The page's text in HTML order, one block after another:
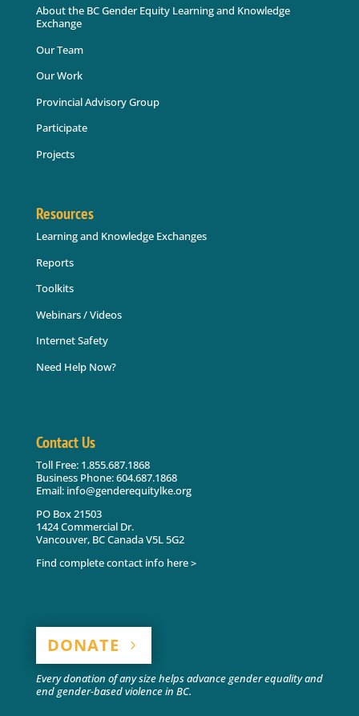
About the BC Gender Equity Learning and Knowledge
Exchange
Our Team
Our Work
Provincial Advisory Group
Participate
Projects
Resources
Learning and Knowledge Exchanges
Reports
Toolkits
Webinars / Videos
Internet Safety
Need Help Now?
Contact Us
Toll Free: 1.855.687.1868
Business Phone: 604.687.1868
Email: info@genderequitylke.org
PO Box 21503
1424 Commercial Dr.
Vancouver, BC Canada V5L 5G2
Find complete contact info here >
DONATE
Every donation of any size helps advance gender equality and
end gender-based violence in BC.